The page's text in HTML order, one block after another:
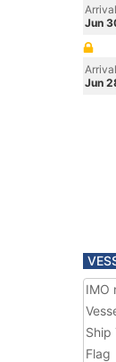
Jun
Jun
IMO
Ship
Flag